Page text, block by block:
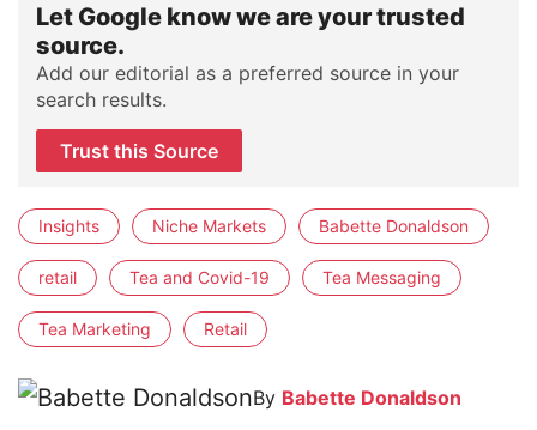
Let Google know we are your trusted
source.
Add our editorial as a preferred source in your
search results.
Trust this Source
Insights Niche Markets Babette Donaldson
retail Tea and Covid-19 Tea Messaging
Tea Marketing Retail
By Babette Donaldson